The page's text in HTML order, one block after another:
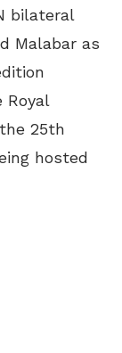
bilateral
Malabar as
25th
hosted